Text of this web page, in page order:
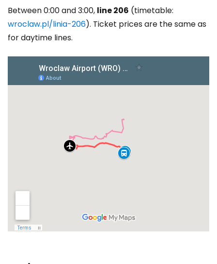
Between 0:00 and 3:00, line 206 (timetable:
wroclaw.pl/linia-206). Ticket prices are the same as
for daytime lines.